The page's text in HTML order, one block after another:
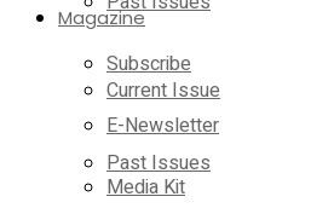
Subscribe
E-Newsletter
Media Kit
Magazine
Current Issue
Past Issues